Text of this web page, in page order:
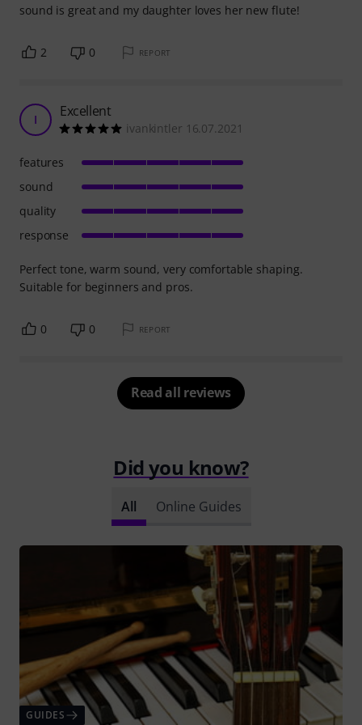
sound is great and my daughter loves her new flute!
2 0 REPORT
I Excellent
ivankintler 16.07.2021
Perfect tone, warm sound, very comfortable shaping.
Suitable for beginners and pros.
features
sound
quality
response
0 0 REPORT
Read all reviews
Did you know?
All Online Guides
GUIDES